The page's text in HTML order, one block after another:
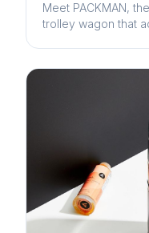
Meet PACKMAN,
trolley wagon that